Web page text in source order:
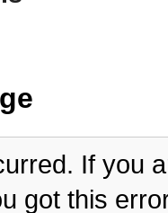
If you
got this